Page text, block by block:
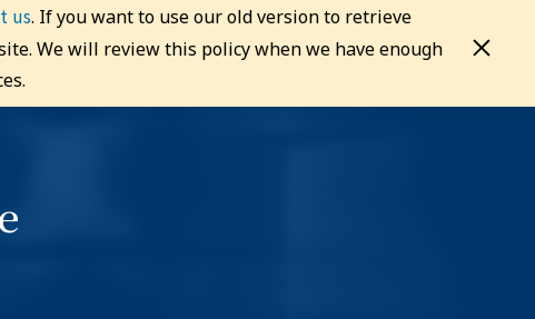
us. If you want to use our old version to retrieve
We will review this policy when we have enough